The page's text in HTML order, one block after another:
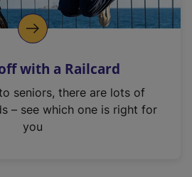
with a Railcard
seniors, there are lots of
– see which one is right for
you